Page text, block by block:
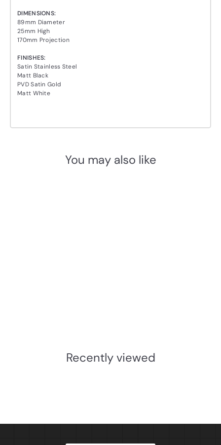
DIMENSIONS:
89mm Diameter
25mm High
170mm Projection
FINISHES:
Satin Stainless Steel
Matt Black
PVD Satin Gold
Matt White
You may also like
Recently viewed